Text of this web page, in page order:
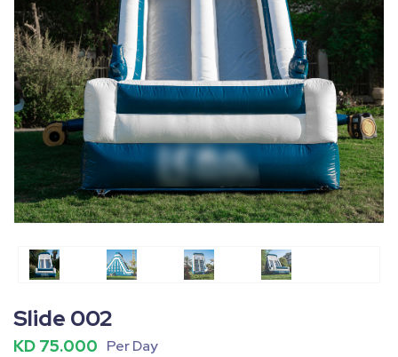
Slide 002
KD 75.000 Per Day